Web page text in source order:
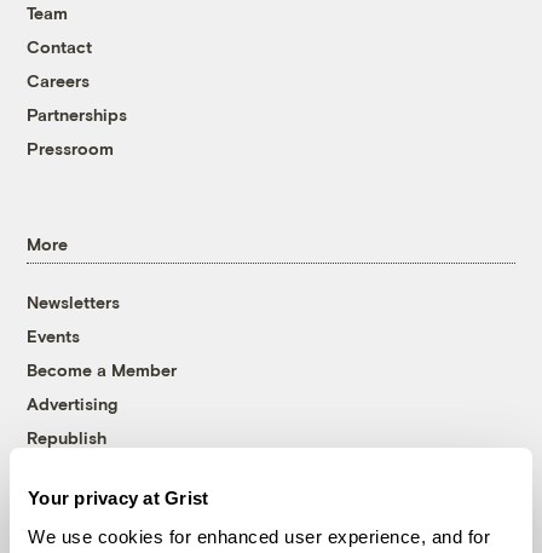
Your privacy at Grist
We use cookies for enhanced user experience, and for
Team
Contact
Careers
Partnerships
Pressroom
More
Newsletters
Events
Become a Member
Advertising
Republish